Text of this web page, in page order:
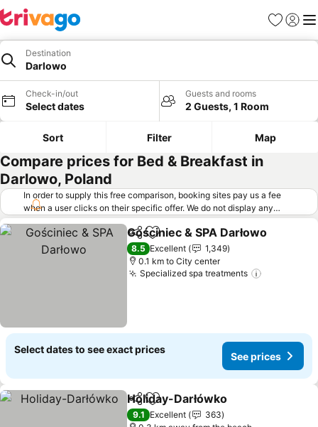
Favorites
Sign in
Destination
Darlowo
Check-in/out
Select dates
Guests and rooms
2 Guests, 1 Room
Sort Filter Map
Compare prices for Bed & Breakfast in
Darlowo, Poland
In order to supply this free comparison, booking sites pay us a fee
when a user clicks on their specific offer. We do not display any
offers (including cheaper offers) that do not meet our minimum fee
requirements. Cheaper offers may on occasion be available under
"More deals" as we request updated offers from online booking sites
when you click that button. Learn how trivago works
ShareAdd to favorites
Gościniec & SPA Darłowo
8.5 Excellent
1,349
0.1 km to City center
Specialized spa treatments
Select dates to see exact prices
See prices
ShareAdd to favorites
Holiday-Darłówko
9.1 Excellent
363